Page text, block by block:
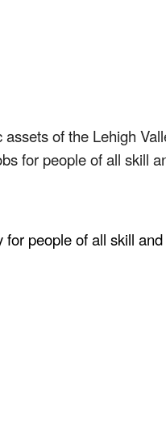
of the Lehigh
for people of all skill
people of all skill